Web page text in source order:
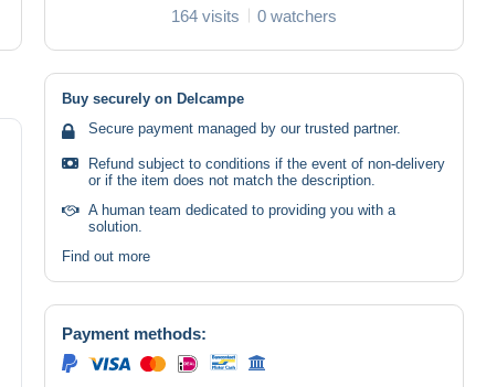
164 visits 0 watchers
Buy securely on Delcampe
Secure payment managed by our trusted partner.
Refund subject to conditions if the event of non-delivery
or if the item does not match the description.
A human team dedicated to providing you with a
solution.
Find out more
Payment methods: